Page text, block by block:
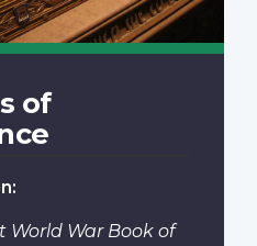
of
World War Book of